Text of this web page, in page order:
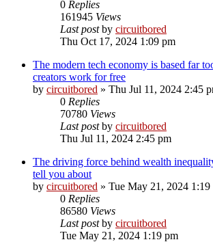
0 Replies
161945 Views
Last postby circuitbored
Thu Oct 17, 2024 1:09 pm
The modern tech economy is based far
creators work for free
by circuitbored » Thu Jul 11, 2024 2:45
0 Replies
70780 Views
Last postby circuitbored
Thu Jul 11, 2024 2:45 pm
The driving force behind wealth
tell you about
by circuitbored » Tue May 21, 2024 1:19
0 Replies
86580 Views
Last postby circuitbored
Tue May 21, 2024 1:19 pm